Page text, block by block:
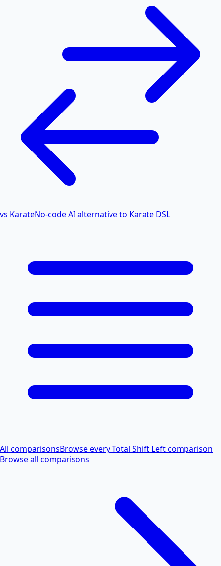
vs KarateNo-code AI alternative to Karate DSL
All comparisonsBrowse every Total Shift Left comparison
Browse all comparisons